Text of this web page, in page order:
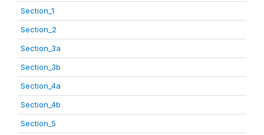
Section_1
Section_2
Section_3a
Section_3b
Section_4a
Section_4b
Section_5